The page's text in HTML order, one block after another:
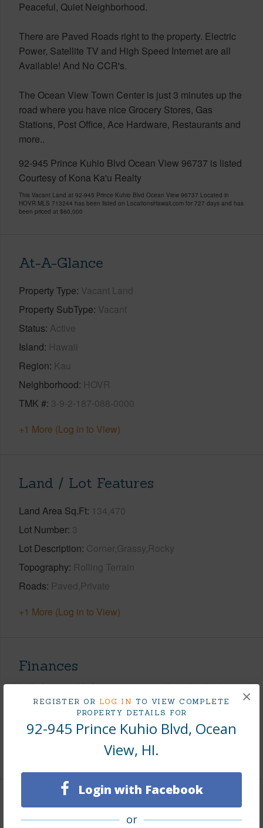
REGISTER OR LOG IN TO VIEW COMPLETE
PROPERTY DETAILS FOR
92-945 Prince Kuhio Blvd, Ocean
View, HI.
Login with Facebook
or
×
Peaceful, Quiet Neighborhood.
There are Paved Roads right to the property. Electric
Power, Satellite TV and High Speed Internet are all
Available! And No CCR's.
The Ocean View Town Center is just 3 minutes up the
road where you have nice Grocery Stores, Gas
Stations, Post Office, Ace Hardware, Restaurants and
more..
92-945 Prince Kuhio Blvd Ocean View 96737 is listed
Courtesy of Kona Ka'u Realty
This Vacant Land at 92-945 Prince Kuhio Blvd Ocean View 96737 Located in
HOVR MLS 713244 has been listed on LocationsHawaii.com for 727 days and has
been priced at $60,000
At-A-Glance
Property Type Vacant Land
Property SubType Vacant
Status Active
Island Hawaii
Region Kau
Neighborhood HOVR
TMK # 3-9-2-187-088-0000
+1 More (Log in to View)
Land / Lot Features
Land Area Sq.Ft 134,470
Lot Number 3
Lot Description Corner,Grassy,Rocky
Topography Rolling Terrain
Roads Paved,Private
+1 More (Log in to View)
Finances
Includes monthly fees, association dues, land values
and more.
Taxes $395
+3 More (Log in to View)
Interior Features